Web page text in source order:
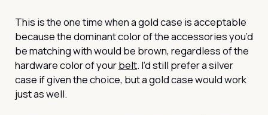
This is the one time when a gold case is acceptable
because the dominant color of the accessories you’d
be matching with would be brown, regardless of the
hardware color of yourbelt. I’d still prefer a silver
case if given the choice, but a gold case would work
just as well.